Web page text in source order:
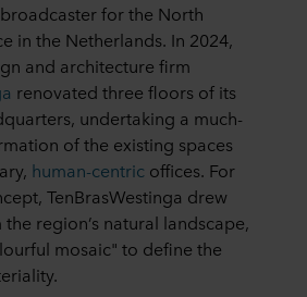
for the North
in the Netherlands. In 2024,
and architecture firm
renovated three floors of its
undertaking a much-
of the existing spaces
human-centric offices. For
TenBrasWestinga drew
region’s natural landscape,
mosaic" to define the